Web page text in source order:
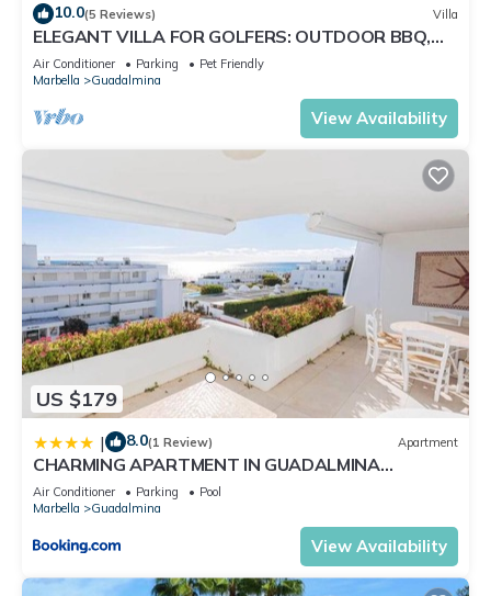
10.0(5 Reviews) Villa
ELEGANT VILLA FOR GOLFERS: OUTDOOR BBQ,
POOL AND SOLARIUM, PLUS HOME CINEMA ROOM
Air Conditioner Parking
Pet Friendly
Marbella
Guadalmina
View Availability
US $179
| 8.0(1 Review) Apartment
CHARMING APARTMENT IN GUADALMINA
BEACH/3BED/3BATH
Air Conditioner Parking
Pool
Marbella
Guadalmina
View Availability